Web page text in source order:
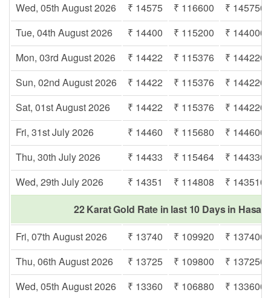
Wed, 05th August 2026
₹ 14575 ₹ 116600
₹ 145750
Tue, 04th August 2026
₹ 14400 ₹ 115200
₹ 144000
Mon, 03rd August 2026
₹ 14422 ₹ 115376
₹ 144220
Sun, 02nd August 2026
₹ 14422 ₹ 115376
₹ 144220
Sat, 01st August 2026
₹ 14422 ₹ 115376
₹ 144220
Fri, 31st July 2026
₹ 14460 ₹ 115680
₹ 144600
Thu, 30th July 2026
₹ 14433 ₹ 115464
₹ 144330
Wed, 29th July 2026
₹ 14351 ₹ 114808
₹ 143510
22 Karat Gold Rate in last 10 Days in
Fri, 07th August 2026
₹ 13740 ₹ 109920
₹ 137400
Thu, 06th August 2026
₹ 13725 ₹ 109800
₹ 137250
Wed, 05th August 2026
₹ 13360 ₹ 106880
₹ 133600